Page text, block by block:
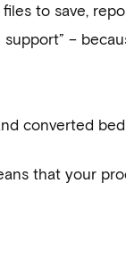
to save,
–
converted
that your